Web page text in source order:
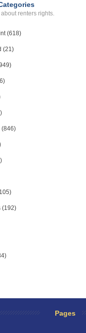
renters rights.
(618)
(21)
(846)
(192)
Pages